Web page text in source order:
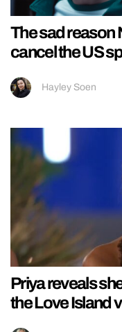
The sad reason
cancel the US
Hayley Soen
Priya reveals
the Love Island